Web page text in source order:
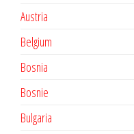
Austria
Belgium
Bosnia
Bosnie
Bulgaria